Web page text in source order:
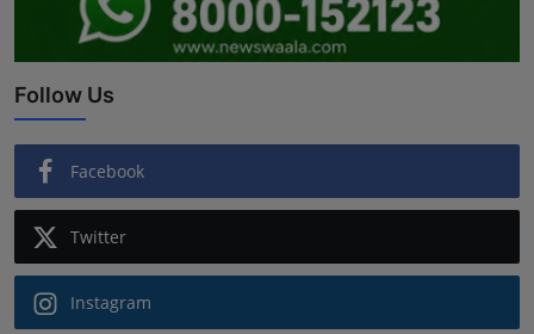
Follow Us
Facebook
Twitter
Instagram